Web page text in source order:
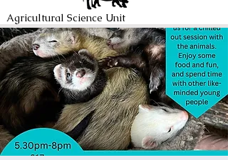
Agricultural Science Unit